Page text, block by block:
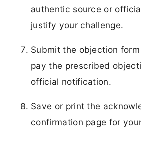
authentic source or
justify your challenge.
Submit the objection
pay the prescribed
official notification.
Save or print the
confirmation page for